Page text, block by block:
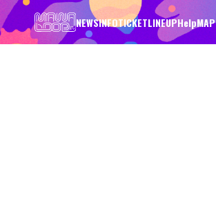
NEWSINFOTICKETLINEUPHelp